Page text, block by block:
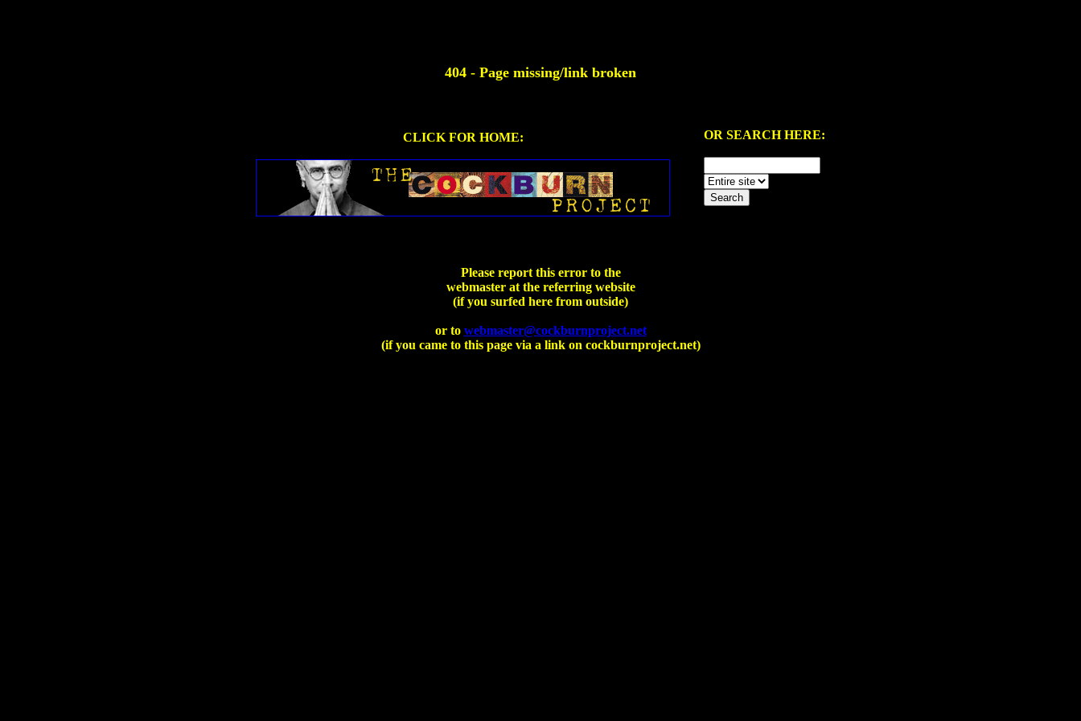
404 - Page missing/link broken
CLICK FOR HOME: OR SEARCH HERE:
Please report this error to the
webmaster at the referring website
(if you surfed here from outside)
or to webmaster@cockburnproject.net
(if you came to this page via a link on cockburnproject.net)